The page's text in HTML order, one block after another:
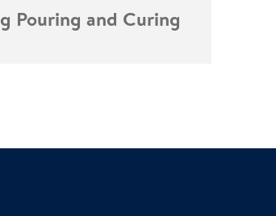
Pouring and Curing